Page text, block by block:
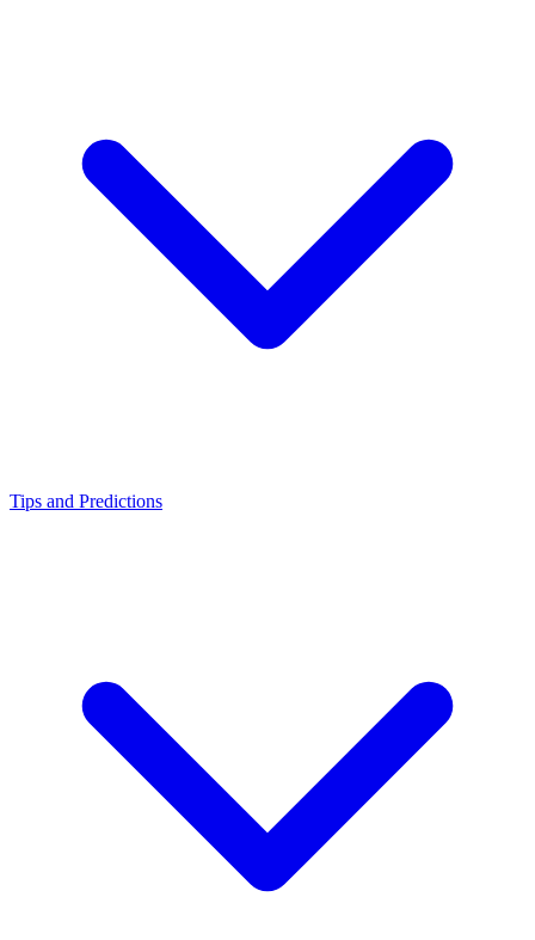
Tips and Predictions